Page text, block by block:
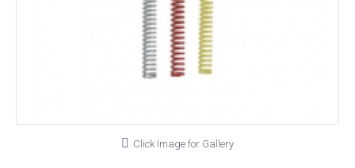
Click Image for Gallery